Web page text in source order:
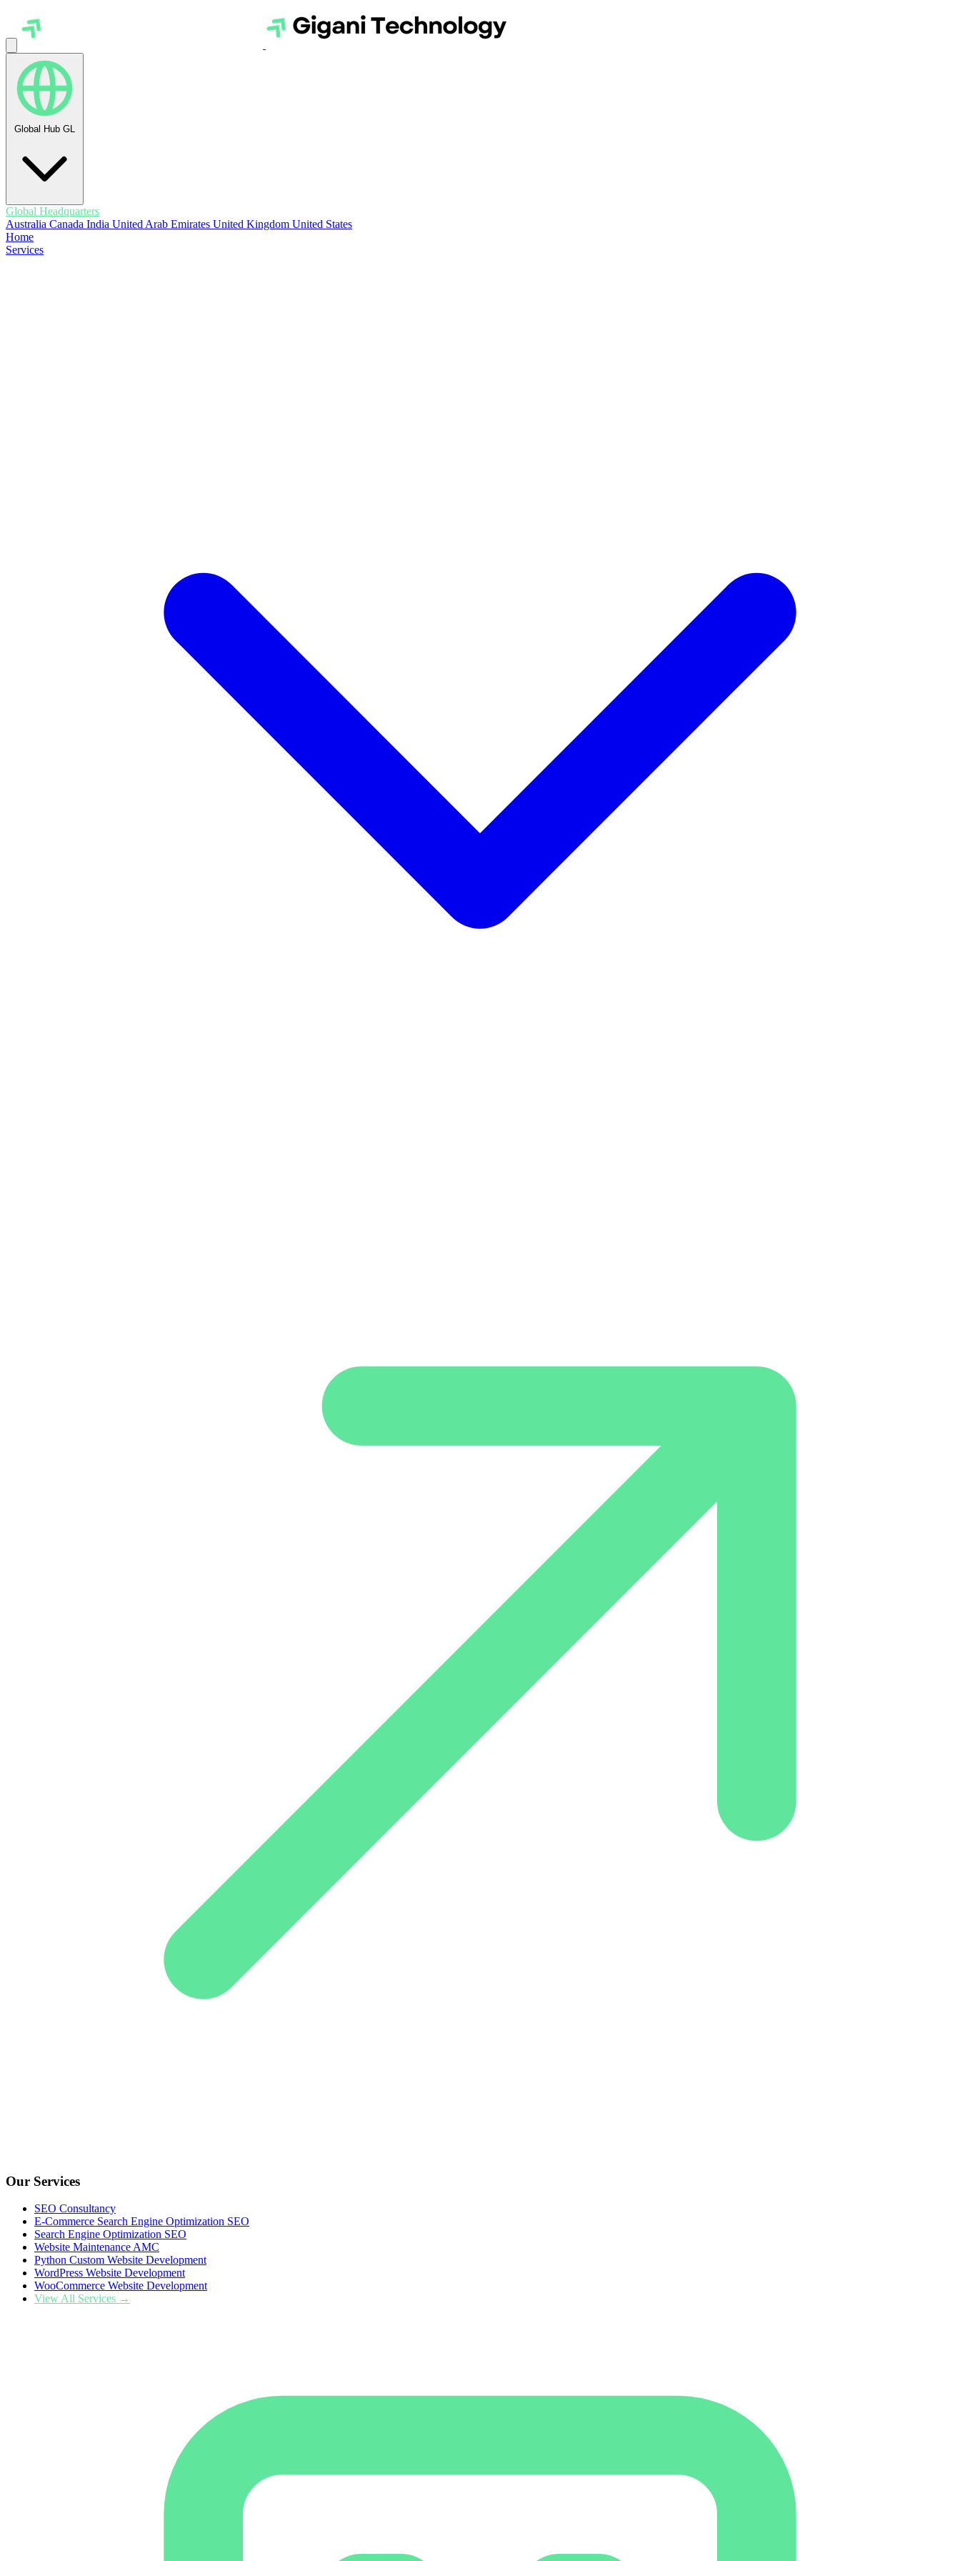
Global Hub GL
Global Headquarters
Australia Canada India United Arab Emirates United Kingdom United States
Home
Services
Our Services
SEO Consultancy
E-Commerce Search Engine Optimization SEO
Search Engine Optimization SEO
Website Maintenance AMC
Python Custom Website Development
WordPress Website Development
WooCommerce Website Development
View All Services →